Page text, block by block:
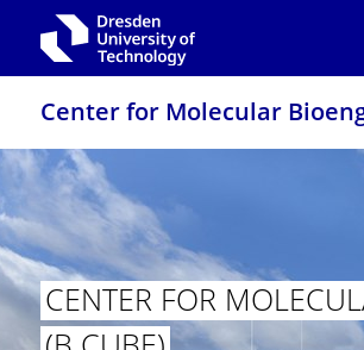
Center for Molecular
CENTER FOR